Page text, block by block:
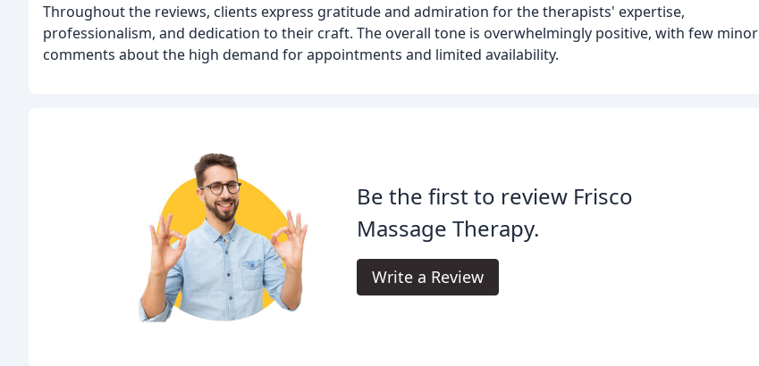
Throughout the reviews, clients express gratitude and admiration for the therapists' expertise,
professionalism, and dedication to their craft. The overall tone is overwhelmingly positive, with few minor
comments about the high demand for appointments and limited availability.
Be the first to review Frisco
Massage Therapy.
Write a Review